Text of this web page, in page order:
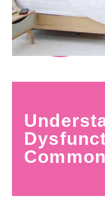
Common